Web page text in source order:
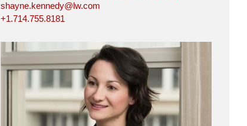
shayne.kennedy@lw.com
+1.714.755.8181